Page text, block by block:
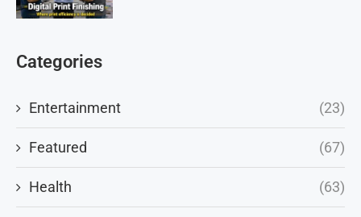
Categories
Entertainment (23)
Featured (67)
Health (63)